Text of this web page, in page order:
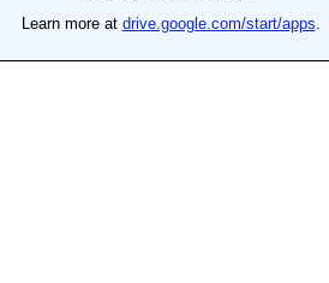
Learn more at drive.google.com/start/apps.